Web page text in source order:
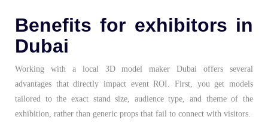
Benefits for exhibitors in
Dubai
Working with a local 3D model maker Dubai offers several
advantages that directly impact event ROI. First, you get models
tailored to the exact stand size, audience type, and theme of the
exhibition, rather than generic props that fail to connect with visitors.